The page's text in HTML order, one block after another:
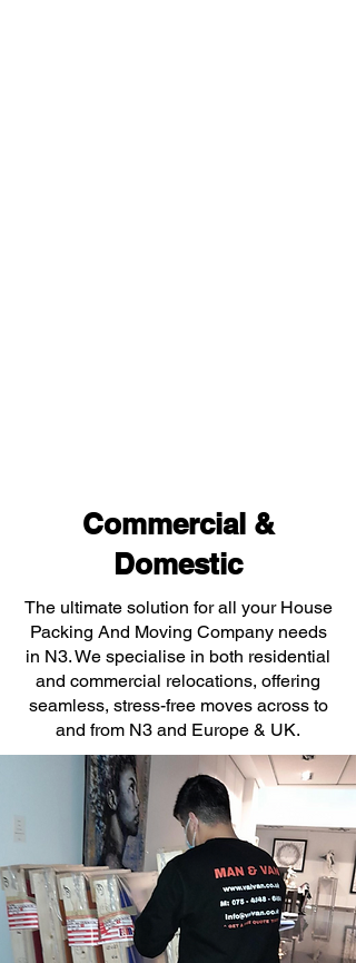
Commercial &
Domestic
The ultimate solution for all your House
Packing And Moving Company needs
in N3. We specialise in both residential
and commercial relocations, offering
seamless, stress-free moves across to
and from N3 and Europe & UK.